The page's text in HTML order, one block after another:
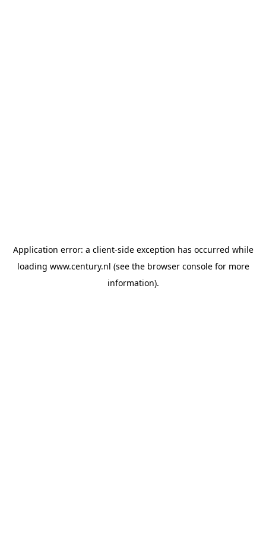
Application error: a client-side exception has occurred while
loading www.century.nl (see the browser consolefor more
information).